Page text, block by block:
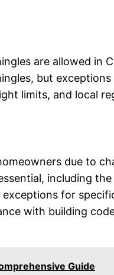
are allowed in
but
limits, and local
due to
including
for
with building
Guide